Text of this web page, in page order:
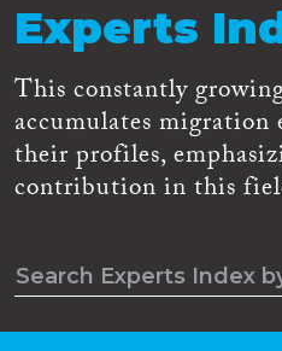
Experts
This constantly
accumulates migration
their profiles,
contribution in this